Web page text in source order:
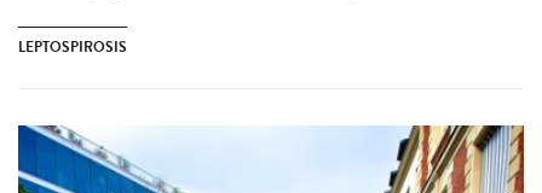
LEPTOSPIROSIS